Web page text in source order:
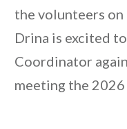
the volunteers on
Drina is excited
Coordinator
meeting the